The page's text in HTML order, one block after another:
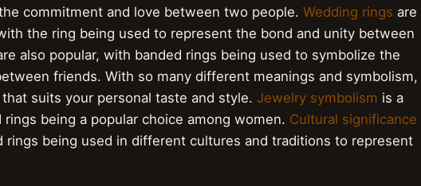
commitment and love between two people. Wedding rings are
the ring being used to represent the bond and unity between
also popular, with banded rings being used to symbolize the
friends. With so many different meanings and symbolism,
suits your personal taste and style. Jewelry symbolism is a
being a popular choice among women. Cultural significance
rings being used in different cultures and traditions to represent